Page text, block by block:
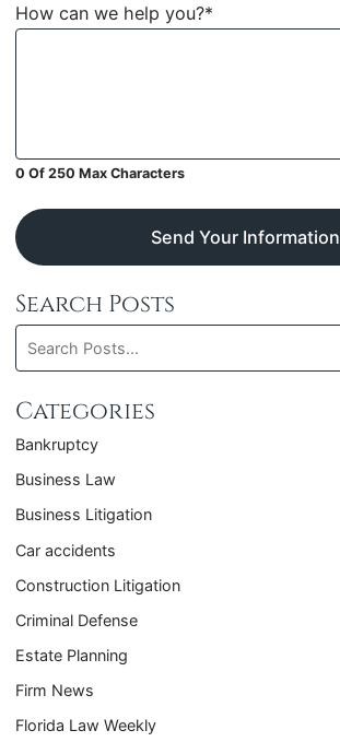
Search Posts
Search
blog
posts:
Categories
Bankruptcy
Business Law
Business Litigation
Car accidents
Construction Litigation
Criminal Defense
Estate Planning
Firm News
Florida Law Weekly
How can we help you?*
0 Of 250 Max Characters
Send Your Information